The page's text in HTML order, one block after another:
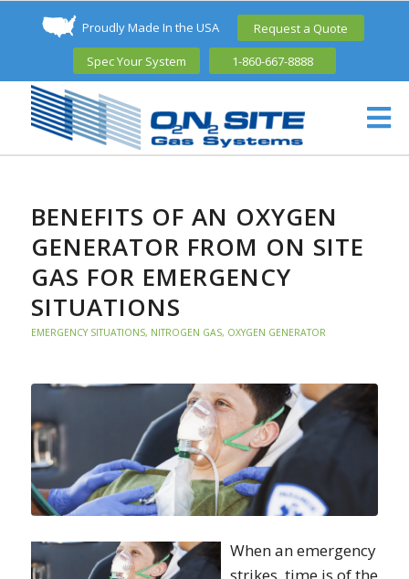
Proudly Made In the USA Request a Quote
Spec Your System 1-860-667-8888
BENEFITS OF AN OXYGEN
GENERATOR FROM ON SITE
GAS FOR EMERGENCY
SITUATIONS
EMERGENCY SITUATIONS, NITROGEN GAS, OXYGEN GENERATOR
When an emergency